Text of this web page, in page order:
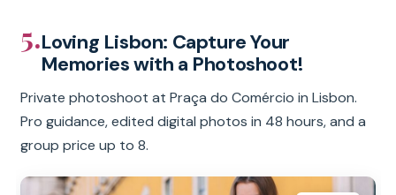
5.Loving Lisbon: Capture Your
Memories with a Photoshoot!
Private photoshoot at Praça do Comércio in Lisbon.
Pro guidance, edited digital photos in 48 hours, and a
group price up to 8.